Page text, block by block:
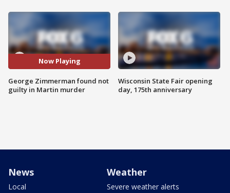
Now Playing
George Zimmerman found not
guilty in Martin murder
Wisconsin State Fair opening
day, 175th anniversary
News
Local
Weather
Severe weather alerts